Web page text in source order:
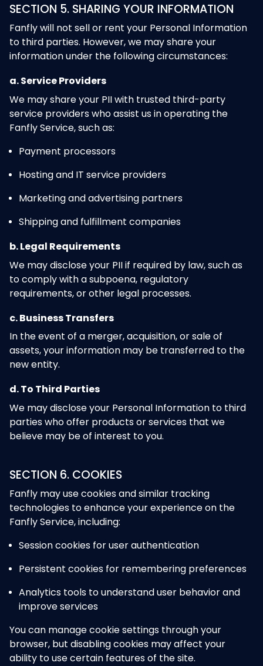
SECTION 5. SHARING YOUR INFORMATION
Fanfly will not sell or rent your Personal Information
to third parties. However, we may share your
information under the following circumstances:
a. Service Providers
We may share your PII with trusted third-party
service providers who assist us in operating the
Fanfly Service, such as:
Payment processors
Hosting and IT service providers
Marketing and advertising partners
Shipping and fulfillment companies
b. Legal Requirements
We may disclose your PII if required by law, such as
to comply with a subpoena, regulatory
requirements, or other legal processes.
c. Business Transfers
In the event of a merger, acquisition, or sale of
assets, your information may be transferred to the
new entity.
d. To Third Parties
We may disclose your Personal Information to third
parties who offer products or services that we
believe may be of interest to you.
SECTION 6. COOKIES
Fanfly may use cookies and similar tracking
technologies to enhance your experience on the
Fanfly Service, including:
Session cookies for user authentication
Persistent cookies for remembering preferences
Analytics tools to understand user behavior and
improve services
You can manage cookie settings through your
browser, but disabling cookies may affect your
ability to use certain features of the site.